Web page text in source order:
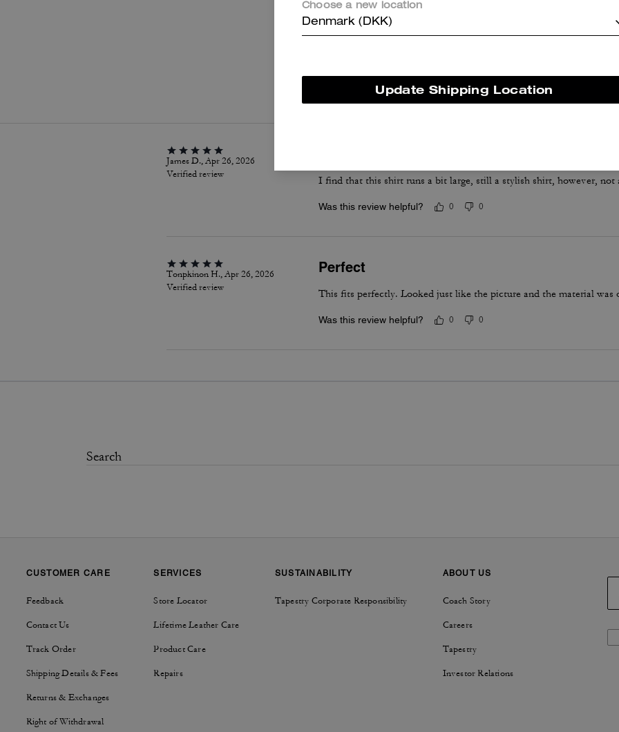
James D., Apr 26, 2026
Verified review
I find that this shirt runs a bit large, still a stylish shirt, however, not
Was this review helpful? 0 0
Tonpkinon H., Apr 26, 2026
Verified review
Perfect
This fits perfectly. Looked just like the picture and the material was
Was this review helpful? 0 0
CUSTOMER CARE
Feedback
Contact Us
Track Order
Shipping Details & Fees
Returns & Exchanges
Right of Withdrawal
SERVICES
Store Locator
Lifetime Leather Care
Product Care
Repairs
SUSTAINABILITY
Tapestry Corporate Responsibility
ABOUT US
Coach Story
Careers
Tapestry
Investor Relations
Choose a new location
Denmark (DKK)
Update Shipping Location